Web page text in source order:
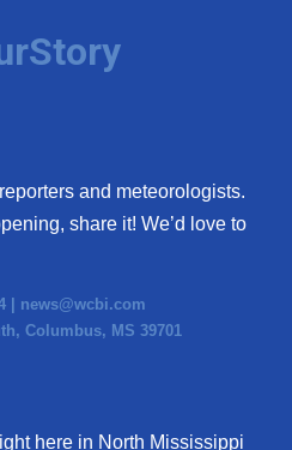
and meteorologists.
share it! We’d love to
| news@wcbi.com
Columbus, MS 39701
here in North Mississippi